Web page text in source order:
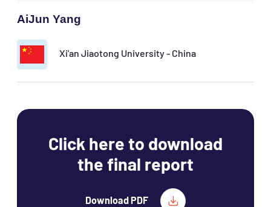
AiJun Yang
Xi'an Jiaotong University - China
Click here to download
the final report
Download PDF